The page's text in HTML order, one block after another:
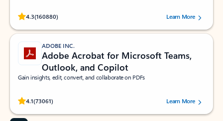
4.3(160880)
Rated (#=ratingAverage#) stars out of 5 stars, by 160880 users.Learn More
ADOBE INC.
Adobe Acrobat for Microsoft Teams,
Outlook, and Copilot
Gain insights, edit, convert, and collaborate on PDFs
4.1(73061)
Rated (#=ratingAverage#) stars out of 5 stars, by 73061 users.Learn More